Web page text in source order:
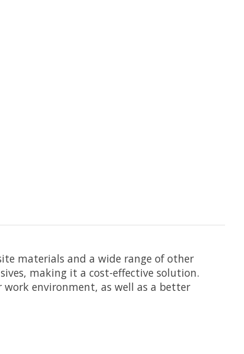
materials and a wide range of other
making it a cost-effective solution.
environment, as well as a better